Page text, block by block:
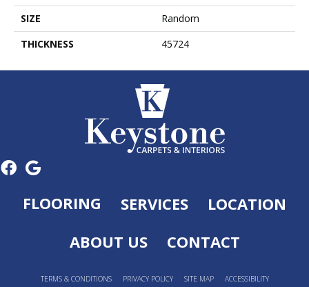
SIZE
Random
THICKNESS
45724
FLOORING SERVICES
LOCATION
ABOUT US
CONTACT
TERMS & CONDITIONS PRIVACY POLICY SITE MAP ACCESSIBILITY